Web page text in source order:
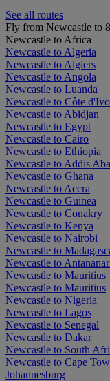
See all routes
Fly from Newcastle to
Newcastle to Africa
Newcastle to Algeria
Newcastle to Algiers
Newcastle to Angola
Newcastle to Luanda
Newcastle to Côte
Newcastle to Abidjan
Newcastle to Egypt
Newcastle to Cairo
Newcastle to Ethiopia
Newcastle to Addis
Newcastle to Ghana
Newcastle to Accra
Newcastle to Guinea
Newcastle to Conakry
Newcastle to Kenya
Newcastle to Nairobi
Newcastle to
Newcastle to
Newcastle to Mauritius
Newcastle to Mauritius
Newcastle to Nigeria
Newcastle to Lagos
Newcastle to Senegal
Newcastle to Dakar
Newcastle to South
Newcastle to Cape
Johannesburg